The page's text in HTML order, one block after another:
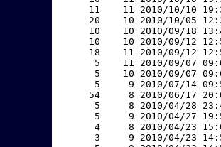
11    11 2010/10/10
20    10 2010/10/05
10    10 2010/09/18
10    10 2010/09/12
18    11 2010/09/12
5    11 2010/09/07
5    10 2010/09/07
5     9 2010/07/14
54     8 2010/06/17
5     8 2010/04/28
5     9 2010/04/27
4     8 2010/04/23
3     9 2010/04/23